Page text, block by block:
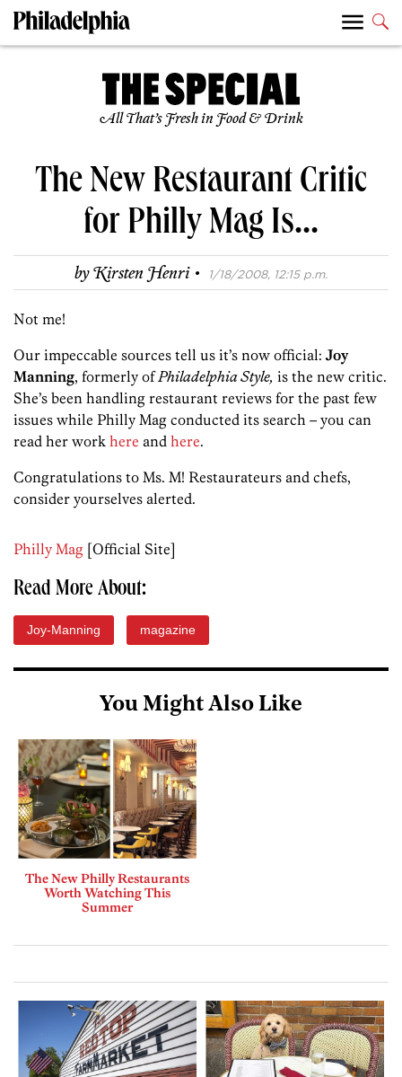
All That’s Fresh in Food & Drink
The New Restaurant Critic
for Philly Mag Is…
byKirsten Henri · 1/18/2008, 12:15 p.m.
Not me!
Our impeccable sources tell us it’s now official: Joy
Manning, formerly ofPhiladelphia Style, is the new critic.
She’s been handling restaurant reviews for the past few
issues while Philly Mag conducted its search – you can
read her work here and here.
Congratulations to Ms. M! Restaurateurs and chefs,
consider yourselves alerted.
Philly Mag [Official Site]
Read More About:
Joy-Manning magazine
You Might Also Like
The New Philly Restaurants
Worth Watching This
Summer